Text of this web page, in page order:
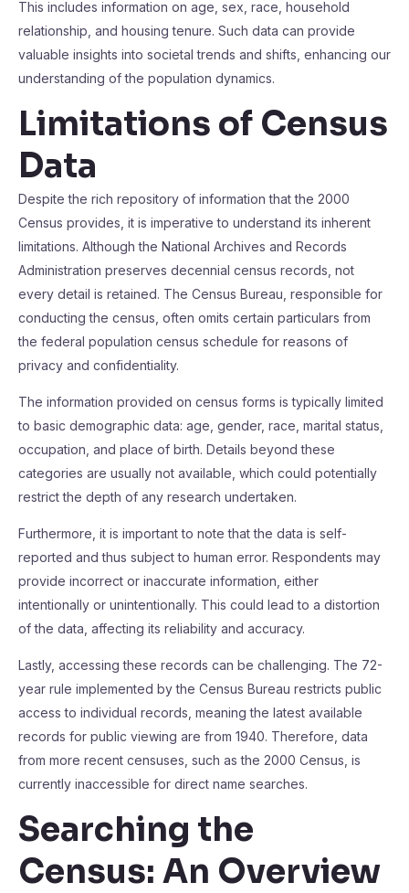
This includes information on age, sex, race, household
relationship, and housing tenure. Such data can provide
valuable insights into societal trends and shifts, enhancing our
understanding of the population dynamics.
Limitations of Census
Data
Despite the rich repository of information that the 2000
Census provides, it is imperative to understand its inherent
limitations. Although the National Archives and Records
Administration preserves decennial census records, not
every detail is retained. The Census Bureau, responsible for
conducting the census, often omits certain particulars from
the federal population census schedule for reasons of
privacy and confidentiality.
The information provided on census forms is typically limited
to basic demographic data: age, gender, race, marital status,
occupation, and place of birth. Details beyond these
categories are usually not available, which could potentially
restrict the depth of any research undertaken.
Furthermore, it is important to note that the data is self-
reported and thus subject to human error. Respondents may
provide incorrect or inaccurate information, either
intentionally or unintentionally. This could lead to a distortion
of the data, affecting its reliability and accuracy.
Lastly, accessing these records can be challenging. The 72-
year rule implemented by the Census Bureau restricts public
access to individual records, meaning the latest available
records for public viewing are from 1940. Therefore, data
from more recent censuses, such as the 2000 Census, is
currently inaccessible for direct name searches.
Searching the
Census: An Overview